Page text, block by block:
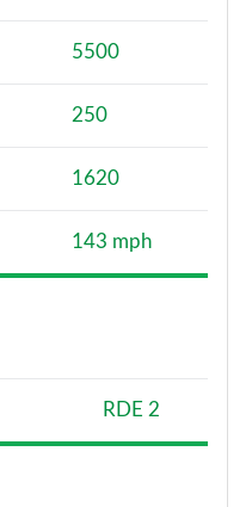
5500
250
1620
143 mph
RDE 2